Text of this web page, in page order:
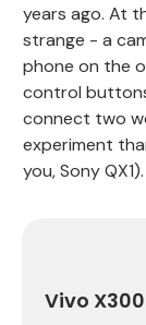
years ago. At
strange - a
phone on the
control
connect two
experiment
you, Sony QX1).
Vivo